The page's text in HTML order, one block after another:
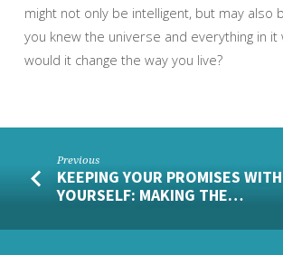
might not only be intelligent, but may also
you knew the universe and everything in it
would it change the way you live?
Previous
KEEPING YOUR PROMISES WITH
YOURSELF: MAKING THE…